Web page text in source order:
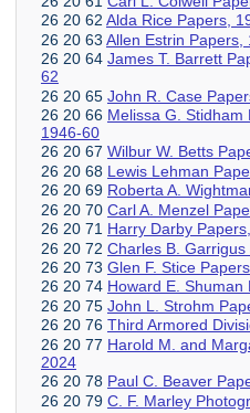
26 20 62 Alda Rice Papers,
26 20 63 Allen Estrin Papers,
26 20 64 James T. Barrett
62
26 20 65 John R. Case
26 20 66 Melissa G. Stidham
1946-60
26 20 67 Wilbur W. Betts
26 20 68 Lewis Lehman
26 20 69 Roberta A.
26 20 70 Carl A. Menzel
26 20 71 Harry Darby
26 20 72 Charles B.
26 20 73 Glen F. Stice
26 20 74 Howard E. Shuman
26 20 75 John L. Strohm
26 20 76 Third Armored
26 20 77 Harold M. and
2024
26 20 78 Paul C. Beaver
26 20 79 C. F. Marley